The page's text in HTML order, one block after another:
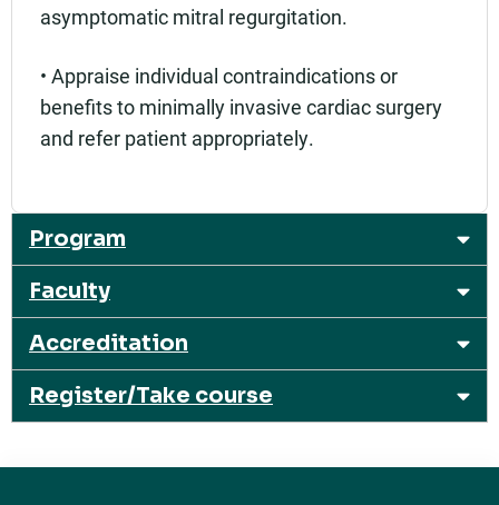
asymptomatic mitral regurgitation.
• Appraise individual contraindications or
benefits to minimally invasive cardiac surgery
and refer patient appropriately.
Program
Faculty
Accreditation
Register/Take course